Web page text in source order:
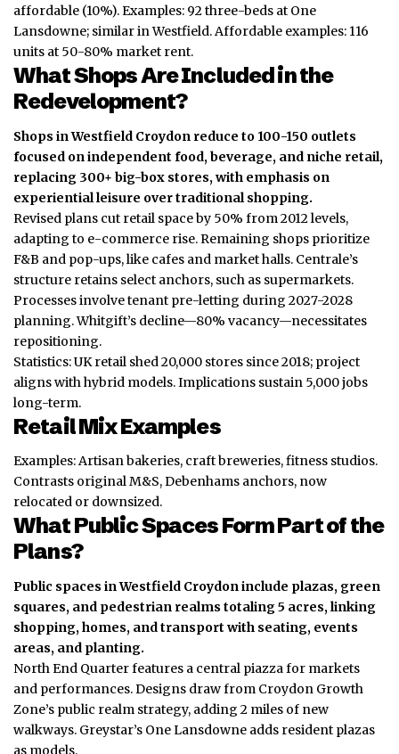
affordable (10%). Examples: 92 three-beds at One
Lansdowne; similar in Westfield. Affordable examples: 116
units at 50-80% market rent.
What Shops Are Included in the
Redevelopment?
Shops in Westfield Croydon reduce to 100-150 outlets
focused on independent food, beverage, and niche retail,
replacing 300+ big-box stores, with emphasis on
experiential leisure over traditional shopping.
Revised plans cut retail space by 50% from 2012 levels,
adapting to e-commerce rise. Remaining shops prioritize
F&B and pop-ups, like cafes and market halls. Centrale’s
structure retains select anchors, such as supermarkets.
Processes involve tenant pre-letting during 2027-2028
planning. Whitgift’s decline—80% vacancy—necessitates
repositioning.
Statistics: UK retail shed 20,000 stores since 2018; project
aligns with hybrid models. Implications sustain 5,000 jobs
long-term.
Retail Mix Examples
Examples: Artisan bakeries, craft breweries, fitness studios.
Contrasts original M&S, Debenhams anchors, now
relocated or downsized.
What Public Spaces Form Part of the
Plans?
Public spaces in Westfield Croydon include plazas, green
squares, and pedestrian realms totaling 5 acres, linking
shopping, homes, and transport with seating, events
areas, and planting.
North End Quarter features a central piazza for markets
and performances. Designs draw from Croydon Growth
Zone’s public realm strategy, adding 2 miles of new
walkways. Greystar’s One Lansdowne adds resident plazas
as models.